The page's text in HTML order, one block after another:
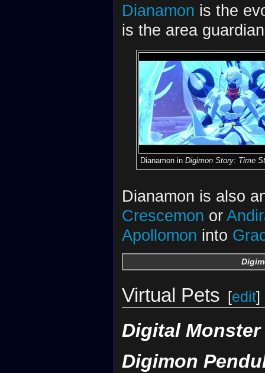
Dianamon is the
is the area
Dianamon in Digimon Story: Time
Dianamon is also
Crescemon or
Apollomon into
Virtual Pets [edit]
Digital Monster
Digimon